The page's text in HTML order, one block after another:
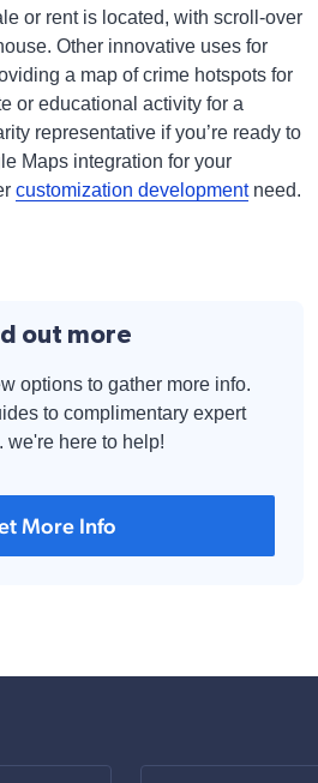
or rent is located, with scroll-over
Other innovative uses for
a map of crime hotspots for
or educational activity for a
representative if you’re ready to
Maps integration for your
customization developmentneed.
out more
options to gather more info.
to complimentary expert
we're here to help!
More Info